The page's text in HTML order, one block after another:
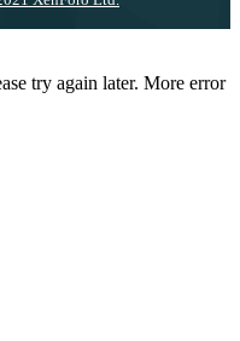
try again later. More error